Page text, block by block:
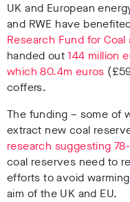
UK and European
and RWE have
Research Fund for Coal
handed out144 million
which 80.4m euros
coffers.
The funding – some of
extract new coal
research suggesting
coal reserves need to
efforts to avoid
aim of the UK and EU.